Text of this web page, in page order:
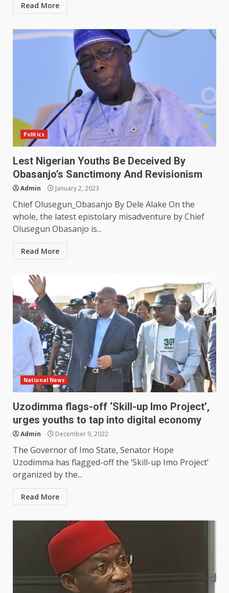
Read More
Politics
Lest Nigerian Youths Be Deceived By
Obasanjo’s Sanctimony And Revisionism
Admin January 2, 2023
Chief Olusegun_Obasanjo By Dele Alake On the
whole, the latest epistolary misadventure by Chief
Olusegun Obasanjo is...
Read More
National News
Uzodimma flags-off ‘Skill-up Imo Project’,
urges youths to tap into digital economy
Admin December 9, 2022
The Governor of Imo State, Senator Hope
Uzodimma has flagged-off the ‘Skill-up Imo Project’
organized by the...
Read More